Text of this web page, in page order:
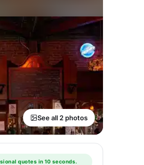
See all 2 photos
quotes in 10 seconds.